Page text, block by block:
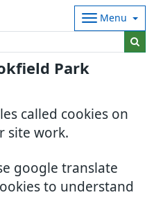
Park
called cookies on
site work.
google translate
to understand
Menu